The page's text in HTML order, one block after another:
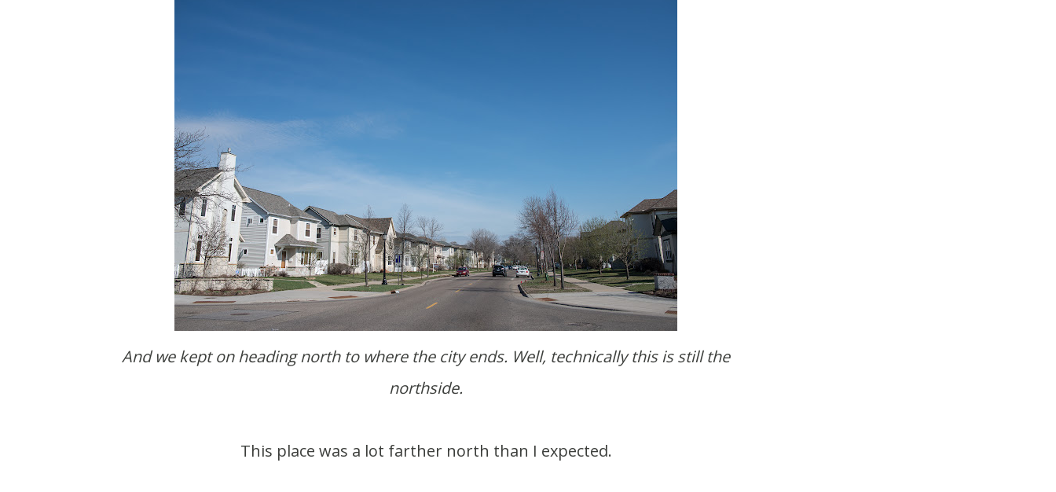
And we kept on heading north to where the city ends. Well, technically this is still the
northside.
This place was a lot farther north than I expected.